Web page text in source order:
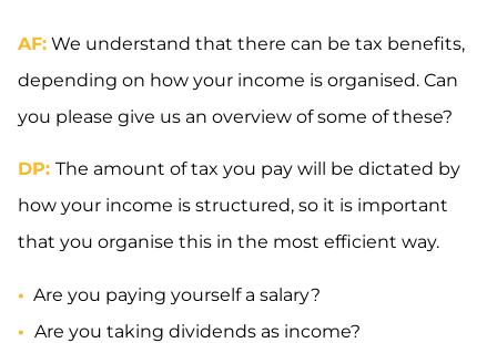
AF: We understand that there can be tax benefits,
depending on how your income is organised. Can
you please give us an overview of some of these?
DP: The amount of tax you pay will be dictated by
how your income is structured, so it is important
that you organise this in the most efficient way.
• Are you paying yourself a salary?
• Are you taking dividends as income?